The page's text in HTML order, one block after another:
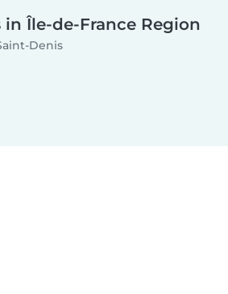
Île-de-France Region
Denis